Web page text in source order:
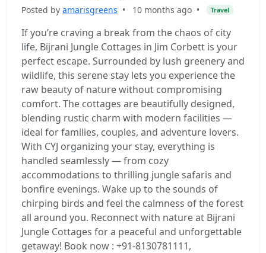
Posted by amarisgreens • 10 months ago • Travel
If you’re craving a break from the chaos of city
life, Bijrani Jungle Cottages in Jim Corbett is your
perfect escape. Surrounded by lush greenery and
wildlife, this serene stay lets you experience the
raw beauty of nature without compromising
comfort. The cottages are beautifully designed,
blending rustic charm with modern facilities —
ideal for families, couples, and adventure lovers.
With CYJ organizing your stay, everything is
handled seamlessly — from cozy
accommodations to thrilling jungle safaris and
bonfire evenings. Wake up to the sounds of
chirping birds and feel the calmness of the forest
all around you. Reconnect with nature at Bijrani
Jungle Cottages for a peaceful and unforgettable
getaway! Book now : +91-8130781111,